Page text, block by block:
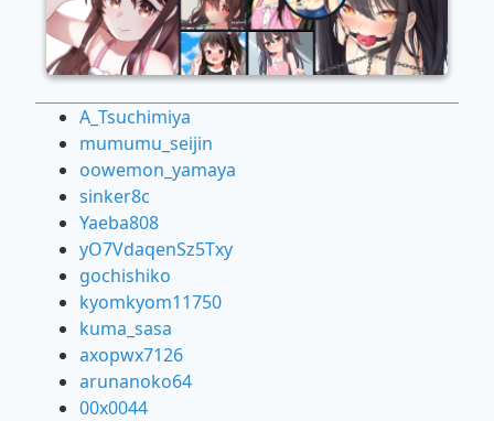
A_Tsuchimiya
mumumu_seijin
oowemon_yamaya
sinker8c
Yaeba808
yO7VdaqenSz5Txy
gochishiko
kyomkyom11750
kuma_sasa
axopwx7126
arunanoko64
00x0044